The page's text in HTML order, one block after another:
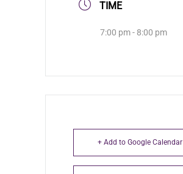
TIME
7:00 pm - 8:00 pm
+ Add to Google Calendar